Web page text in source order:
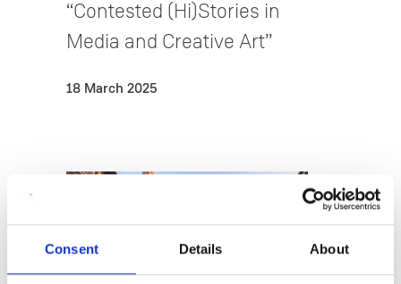
Consent Details About
“Contested (Hi)Stories in
Media and Creative Art”
18 March 2025